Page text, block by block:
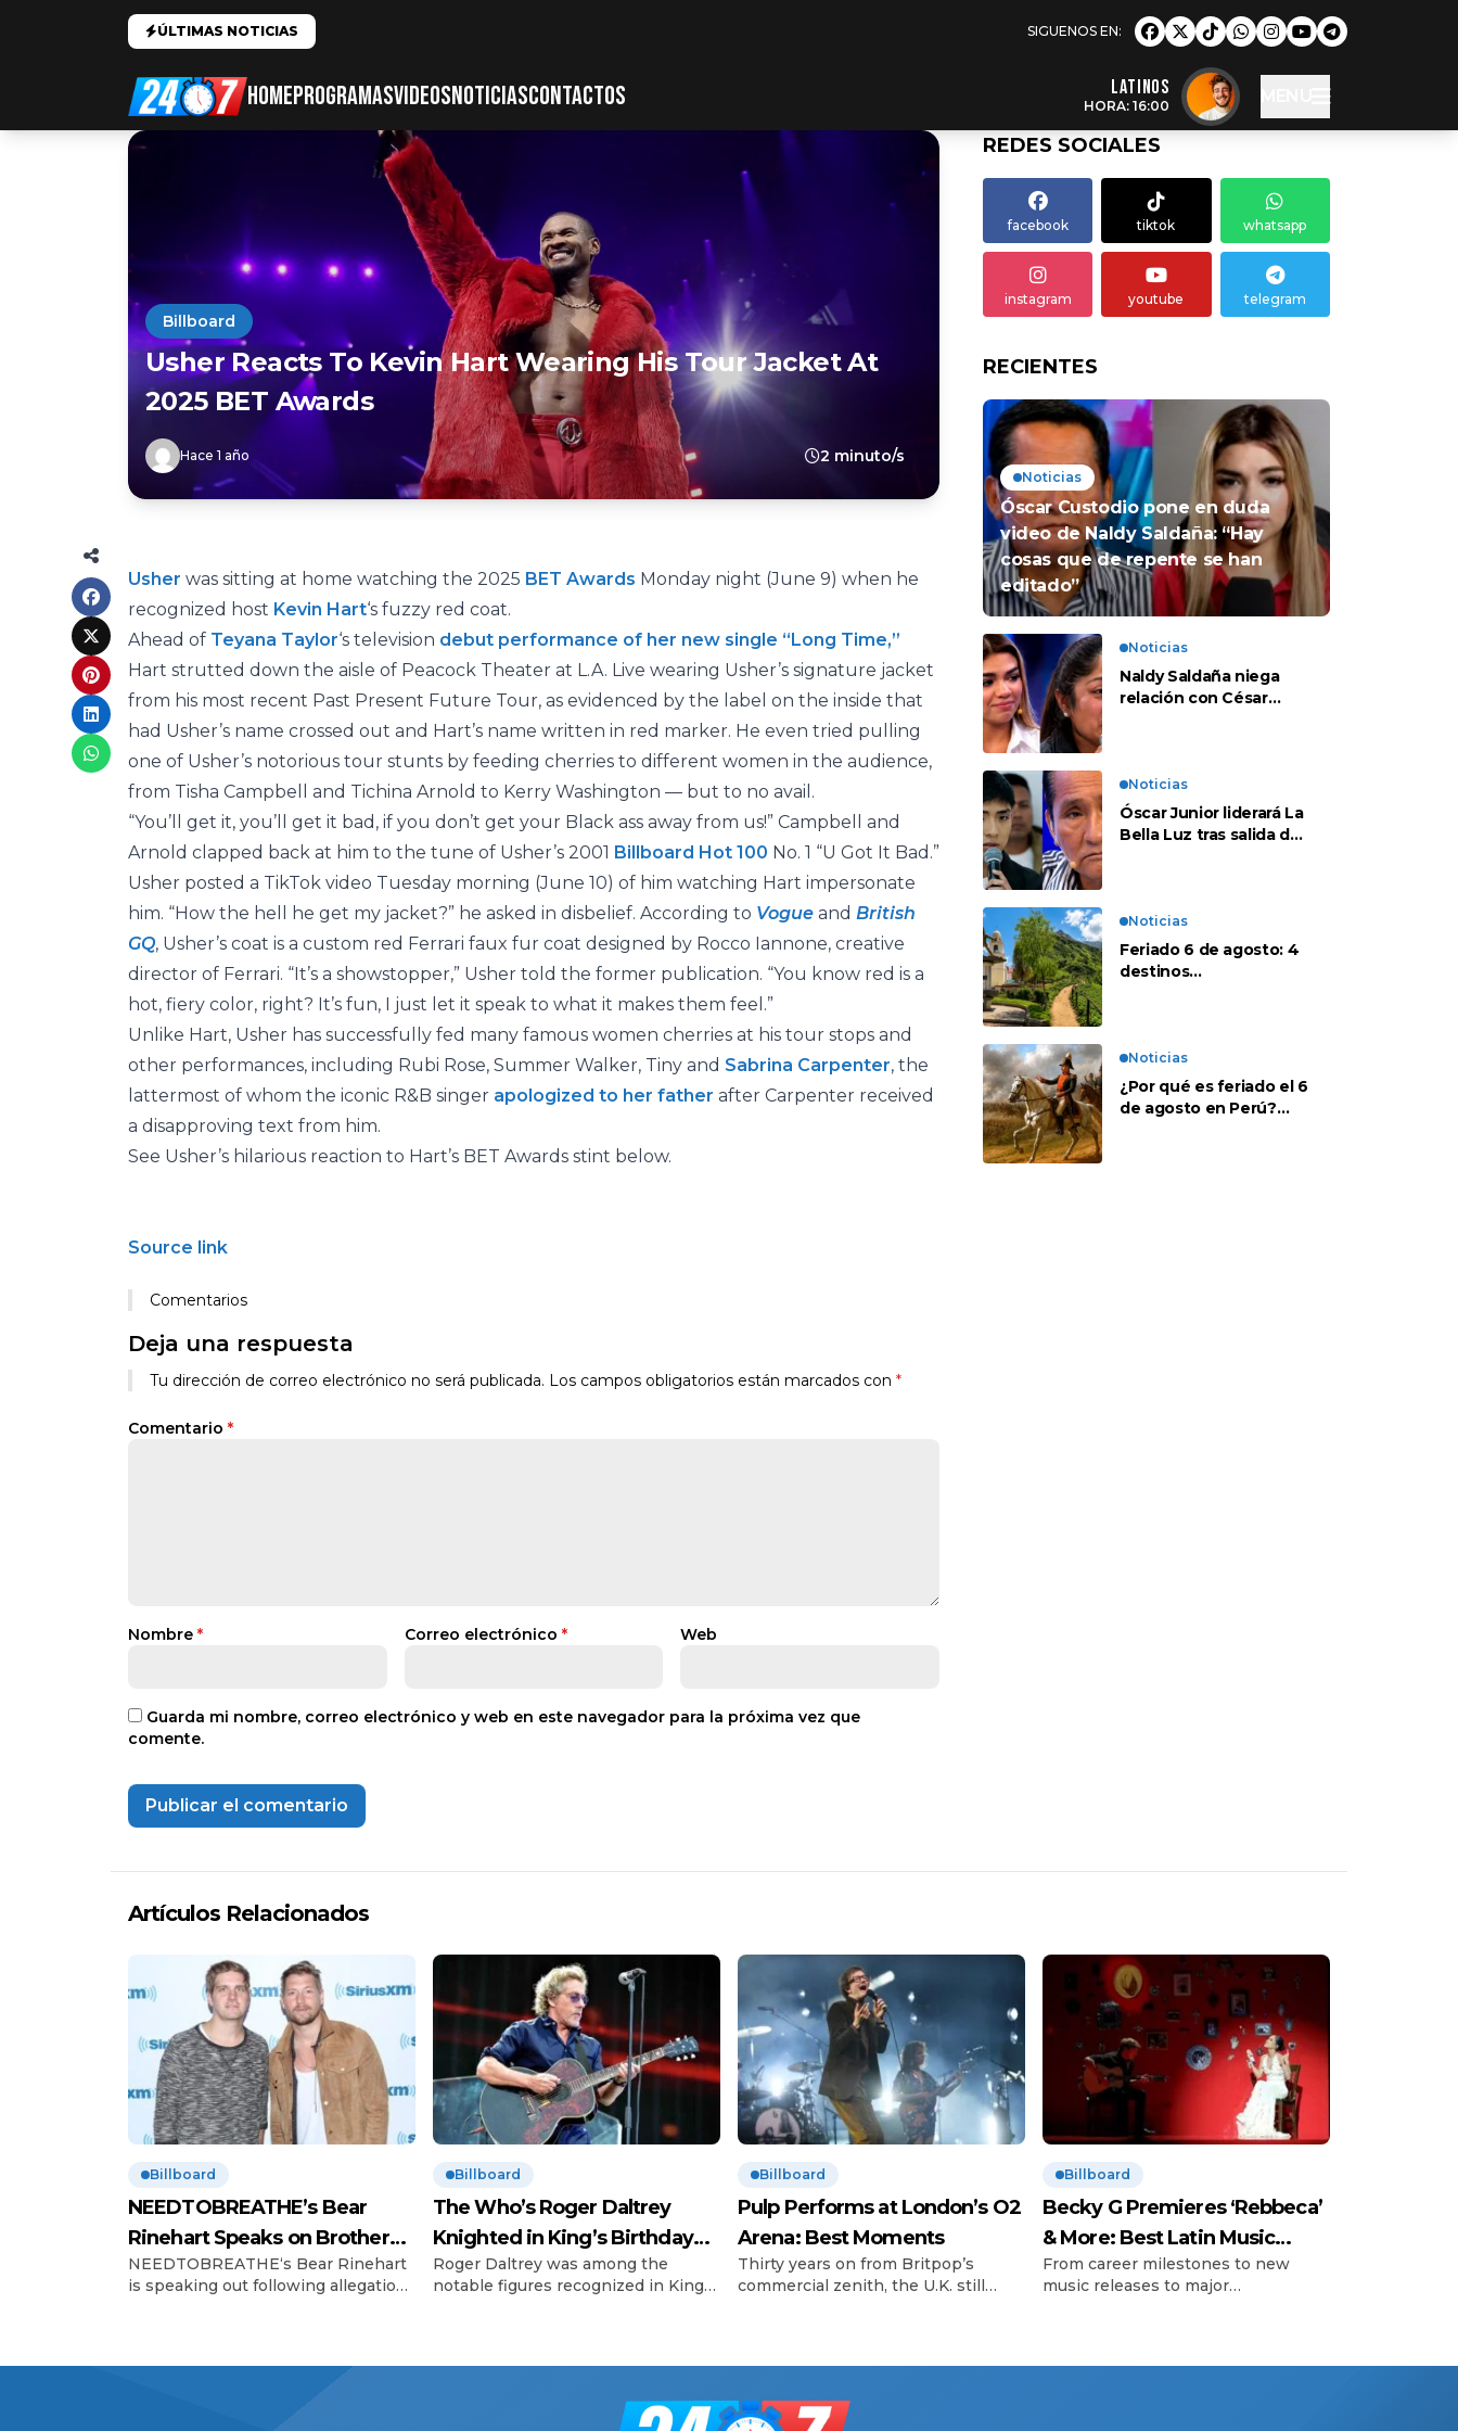
ÚLTIMAS NOTICIAS
HOMEPROGRAMASVIDEOSNOTICIASCONTACTOS LATINOS
HORA: 16:00
Billboard
Usher Reacts To Kevin Hart Wearing His Tour Jacket At
2025 BET Awards
Hace 1 año 2 minuto/s
Usher was sitting at home watching the 2025 BET Awards Monday night (June 9) when he
recognized host Kevin Hart‘s fuzzy red coat.
Ahead of Teyana Taylor‘s television debut performance of her new single “Long Time,”
Hart strutted down the aisle of Peacock Theater at L.A. Live wearing Usher’s signature jacket
from his most recent Past Present Future Tour, as evidenced by the label on the inside that
had Usher’s name crossed out and Hart’s name written in red marker. He even tried pulling
one of Usher’s notorious tour stunts by feeding cherries to different women in the audience,
from Tisha Campbell and Tichina Arnold to Kerry Washington — but to no avail.
“You’ll get it, you’ll get it bad, if you don’t get your Black ass away from us!” Campbell and
Arnold clapped back at him to the tune of Usher’s 2001 Billboard Hot 100 No. 1 “U Got It Bad.”
Usher posted a TikTok video Tuesday morning (June 10) of him watching Hart impersonate
him. “How the hell he get my jacket?” he asked in disbelief. According to Vogue and British
GQ, Usher’s coat is a custom red Ferrari faux fur coat designed by Rocco Iannone, creative
director of Ferrari. “It’s a showstopper,” Usher told the former publication. “You know red is a
hot, fiery color, right? It’s fun, I just let it speak to what it makes them feel.”
Unlike Hart, Usher has successfully fed many famous women cherries at his tour stops and
other performances, including Rubi Rose, Summer Walker, Tiny and Sabrina Carpenter, the
lattermost of whom the iconic R&B singer apologized to her father after Carpenter received
a disapproving text from him.
See Usher’s hilarious reaction to Hart’s BET Awards stint below.
Source link
Comentarios
Deja una respuesta
Tu dirección de correo electrónico no será publicada. Los campos obligatorios están marcados con *
Comentario *
Nombre * Correo electrónico * Web
Guarda mi nombre, correo electrónico y web en este navegador para la próxima vez que
comente.
REDES SOCIALES
facebook tiktok whatsapp
instagram youtube telegram
RECIENTES
Noticias
Óscar Custodio pone en duda
video de Naldy Saldaña: “Hay
cosas que de repente se han
editado”
Noticias
Naldy Saldaña niega
relación con César
Noticias
Óscar Junior liderará La
Bella Luz tras salida de
Noticias
Feriado 6 de agosto: 4
destinos
Noticias
¿Por qué es feriado el 6
de agosto en Perú?
Artículos Relacionados
Billboard
NEEDTOBREATHE’s Bear
Rinehart Speaks on Brother
Bo’s Abuse Allegations
NEEDTOBREATHE‘s Bear Rinehart
is speaking out following allegations
guitarist for NEEDTOBREATHE,
Billboard
The Who’s Roger Daltrey
Knighted in King’s Birthday
Honours
Roger Daltrey was among the
notable figures recognized in King
contributions to music and his long-
particularly with the Teenage
Billboard
Pulp Performs at London’s O2
Arena: Best Moments
Thirty years on from Britpop’s
commercial zenith, the U.K. still
their plaintive eighth album, The
up with two shows at London’s
Billboard
Becky G Premieres ‘Rebbeca’
& More: Best Latin Music
News
From career milestones to new
music releases to major
highlight uplifting moments in Latin